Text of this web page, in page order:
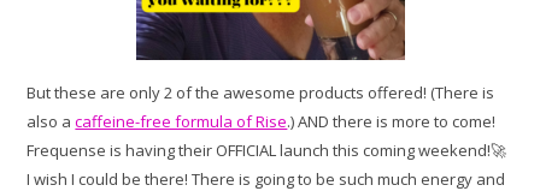
But these are only 2 of the awesome products offered! (There is
also acaffeine-free formula of Rise.) AND there is more to come!
Frequense is having their OFFICIAL launch this coming weekend!🚀
I wish I could be there! There is going to be such much energy and